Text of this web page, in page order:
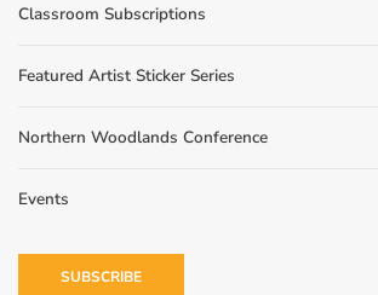
Classroom Subscriptions
Featured Artist Sticker Series
Northern Woodlands Conference
Events
SUBSCRIBE